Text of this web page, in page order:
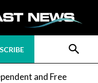
and Free